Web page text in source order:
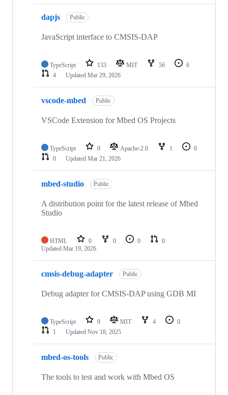
dapjs Public
JavaScript interface to CMSIS-DAP
TypeScript 133 MIT 56
6
4
Updated Mar 29, 2026
vscode-mbed Public
VSCode Extension for Mbed OS Projects
TypeScript 0 Apache-2.0 1
0
0
Updated Mar 21, 2026
mbed-studio Public
A distribution point for the latest release of Mbed
Studio
HTML 0 0 0
0
Updated Mar 19, 2026
cmsis-debug-adapter Public
Debug adapter for CMSIS-DAP using GDB MI
TypeScript 9 MIT 4
0
1
Updated Nov 18, 2025
mbed-os-tools Public
The tools to test and work with Mbed OS